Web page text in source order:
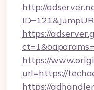
http://
https://
https://
url=https://
https://